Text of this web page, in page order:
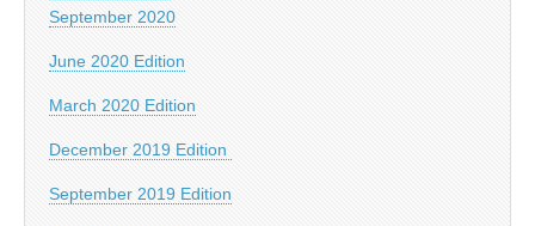
September 2020
June 2020 Edition
March 2020 Edition
December 2019 Edition
September 2019 Edition